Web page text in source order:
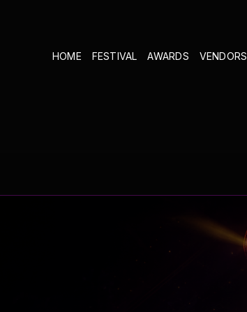
HOME FESTIVAL AWARDS VENDORS